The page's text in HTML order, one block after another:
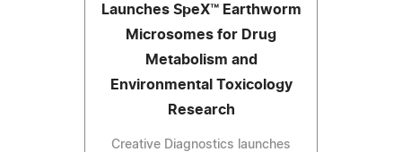
Launches SpeX™ Earthworm
Microsomes for Drug
Metabolism and
Environmental Toxicology
Research
Creative Diagnostics launches